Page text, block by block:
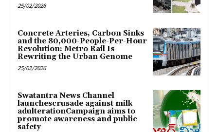
25/02/2026
Concrete Arteries, Carbon Sinks
and the 80,000-People-Per-Hour
Revolution: Metro Rail Is
Rewriting the Urban Genome
25/02/2026
Swatantra News Channel
launchescrusade against milk
adulterationCampaign aims to
promote awareness and public
safety